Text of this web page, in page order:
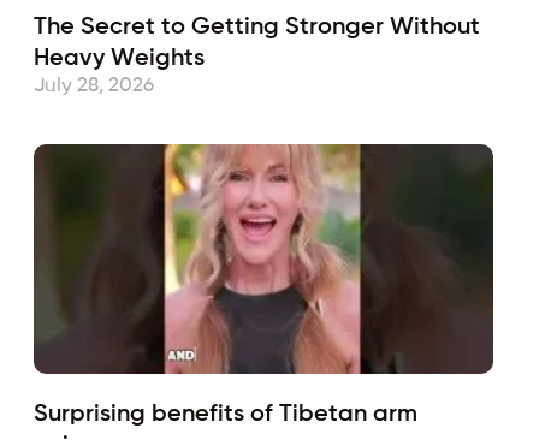
The Secret to Getting Stronger Without
Heavy Weights
July 28, 2026
Surprising benefits of Tibetan arm